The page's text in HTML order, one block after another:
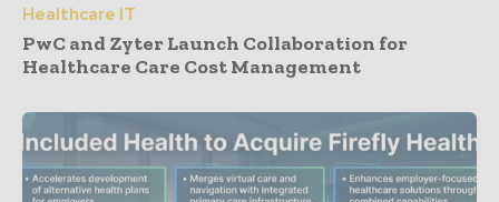
Healthcare IT
PwC and Zyter Launch Collaboration for
Healthcare Care Cost Management